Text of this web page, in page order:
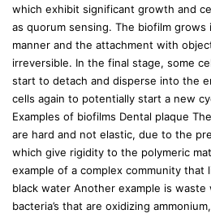
which exhibit significant growth and
as quorum sensing. The biofilm grows
manner and the attachment with
irreversible. In the final stage, some
start to detach and disperse into the
cells again to potentially start a new
Examples of biofilms Dental plaque
are hard and not elastic, due to the
which give rigidity to the polymeric
example of a complex community that
black water Another example is
bacteria’s that are oxidizing